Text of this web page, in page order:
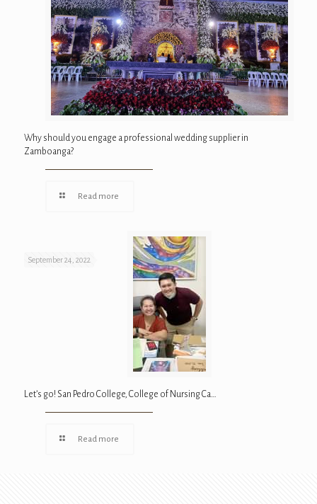
Why should you engage a professional wedding supplier in
Zamboanga?
Read more
September 24, 2022
Let’s go! San Pedro College, College of Nursing Ca…
Read more